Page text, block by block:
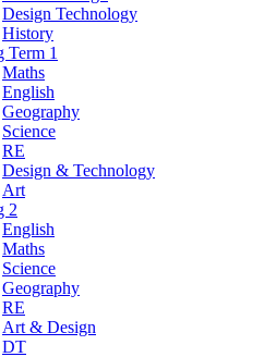
Design Technology
History
Term 1
Maths
English
Geography
Science
RE
Design & Technology
Art
2
English
Maths
Science
Geography
RE
Art & Design
DT